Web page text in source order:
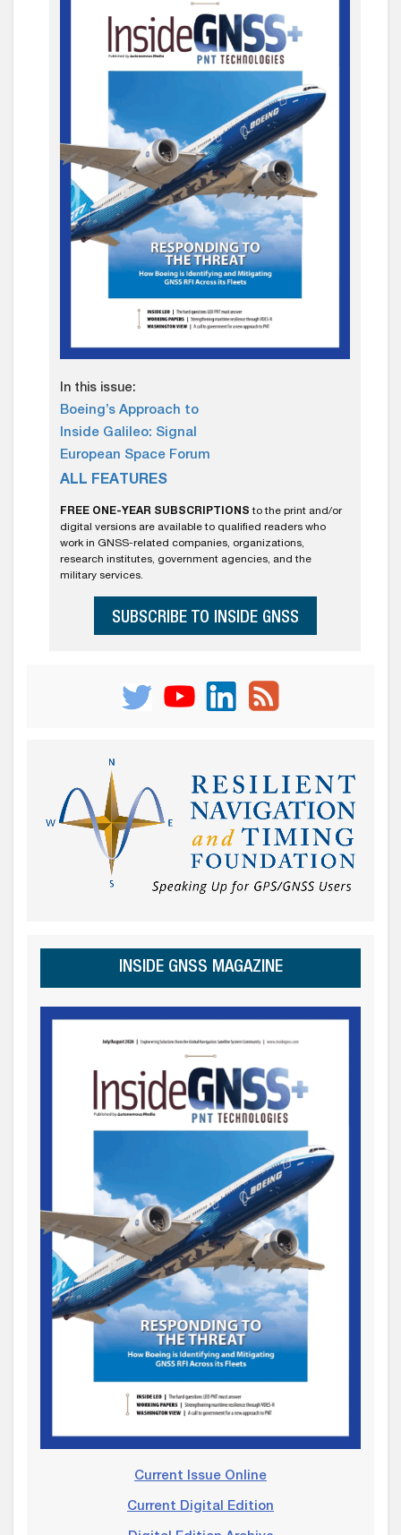
In this issue:
Boeing’s Approach to
Inside Galileo: Signal
European Space Forum
ALL FEATURES
FREE ONE-YEAR SUBSCRIPTIONS to the print and/or
digital versions are available to qualified readers who
work in GNSS-related companies, organizations,
research institutes, government agencies, and the
military services.
SUBSCRIBE TO INSIDE GNSS
INSIDE GNSS MAGAZINE
Current Issue Online
Current Digital Edition